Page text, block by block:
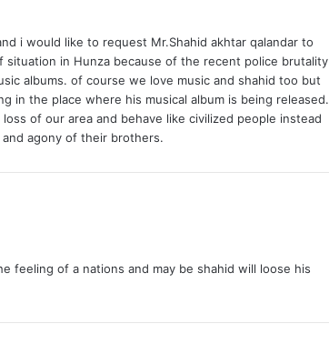
i would like to request Mr.Shahid akhtar qalandar to
in Hunza because of the recent police brutality
albums. of course we love music and shahid too but
in the place where his musical album is being released.
of our area and behave like civilized people instead
agony of their brothers.
feeling of a nations and may be shahid will loose his